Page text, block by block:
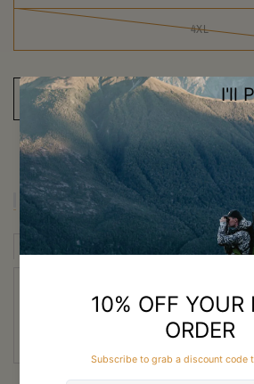
4XL
SOLD
Description Description Fabric
SKRE Guardian Winter
Winter Hunting in New